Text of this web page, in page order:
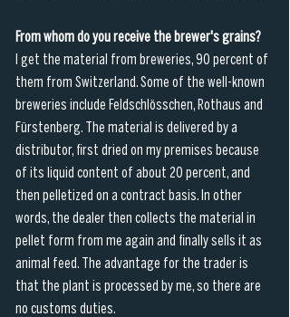
From whom do you receive the brewer's grains?
I get the material from breweries, 90 percent of
them from Switzerland. Some of the well-known
breweries include Feldschlösschen, Rothaus and
Fürstenberg. The material is delivered by a
distributor, first dried on my premises because
of its liquid content of about 20 percent, and
then pelletized on a contract basis. In other
words, the dealer then collects the material in
pellet form from me again and finally sells it as
animal feed. The advantage for the trader is
that the plant is processed by me, so there are
no customs duties.